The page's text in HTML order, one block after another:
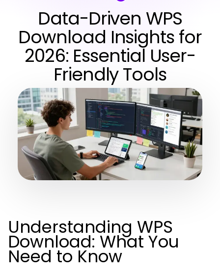
Data-Driven WPS
Download Insights for
2026: Essential User-
Friendly Tools
Understanding WPS
Download: What You
Need to Know